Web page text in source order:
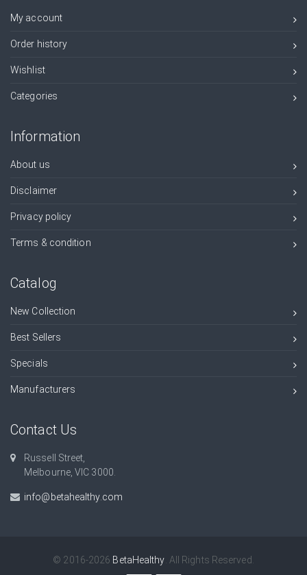
My account
Order history
Wishlist
Categories
Information
About us
Disclaimer
Privacy policy
Terms & condition
Catalog
New Collection
Best Sellers
Specials
Manufacturers
Contact Us
Russell Street,
Melbourne, VIC 3000.
info@betahealthy.com
© 2016-2026 BetaHealthy . All Rights Reserved.